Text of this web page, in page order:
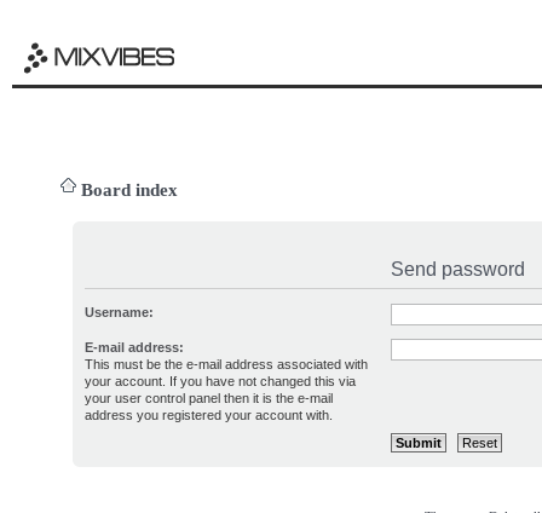
Board index
Send password
Username:
E-mail address:
This must be the e-mail address associated with
your account. If you have not changed this via
your user control panel then it is the e-mail
address you registered your account with.